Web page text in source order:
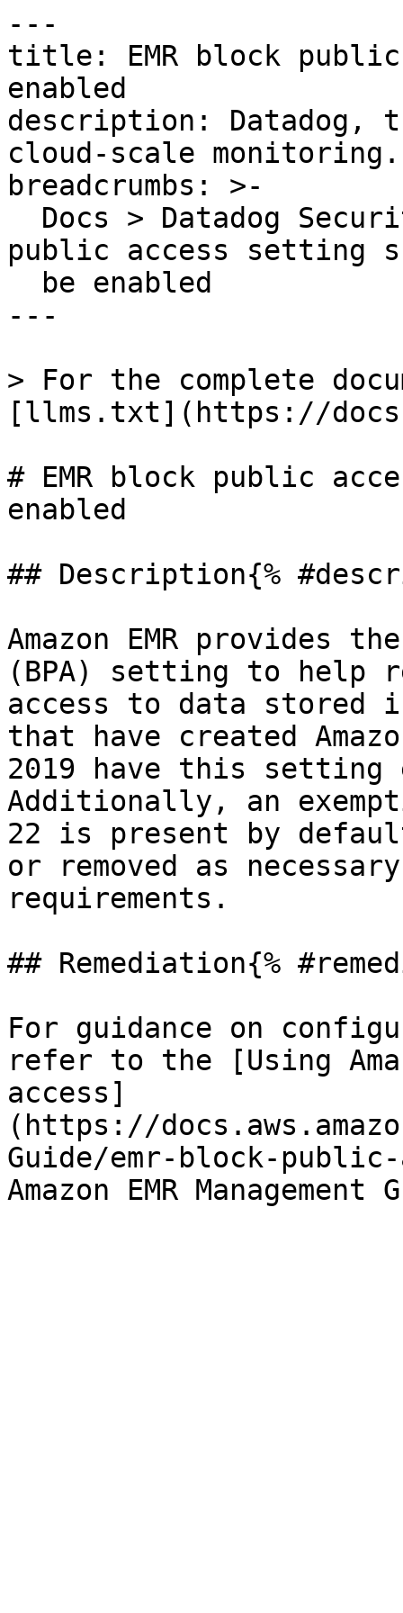
---
title: EMR block
enabled
description: Datadog,
cloud-scale monitoring.
breadcrumbs: >-
public access setting
---
> For the complete
[llms.txt](https://
# EMR block public
enabled
## Description{%
Amazon EMR provides
(BPA) setting to help
access to data stored
that have created
2019 have this setting
Additionally, an
22 is present by
or removed as
requirements.
## Remediation{%
For guidance on
refer to the [Using
access]
(https://
Guide/emr-block-